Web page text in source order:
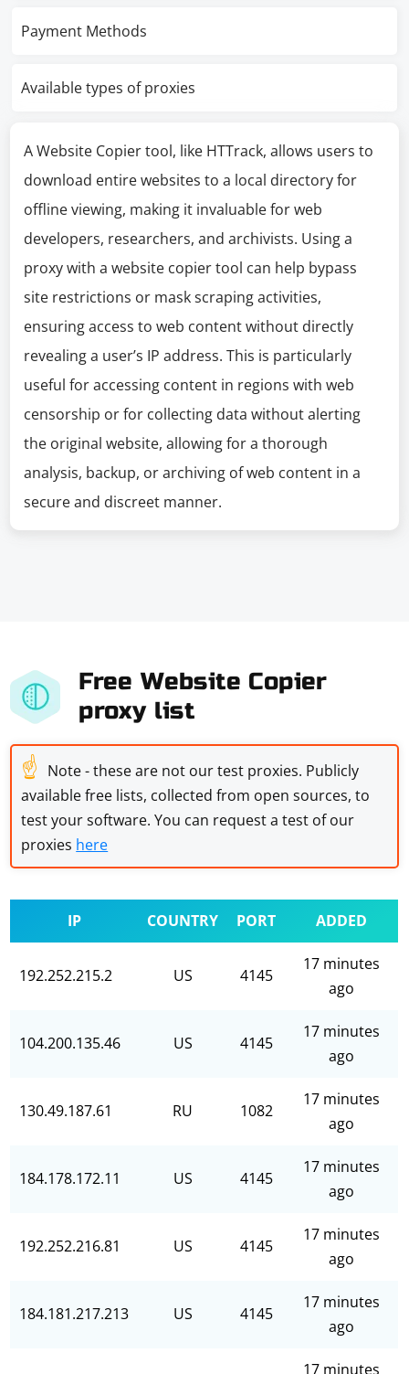
Payment Methods
Available types of proxies
A Website Copier tool, like HTTrack, allows users to
download entire websites to a local directory for
offline viewing, making it invaluable for web
developers, researchers, and archivists. Using a
proxy with a website copier tool can help bypass
site restrictions or mask scraping activities,
ensuring access to web content without directly
revealing a user’s IP address. This is particularly
useful for accessing content in regions with web
censorship or for collecting data without alerting
the original website, allowing for a thorough
analysis, backup, or archiving of web content in a
secure and discreet manner.
Free Website Copier
proxy list
☝ Note - these are not our test proxies. Publicly
available free lists, collected from open sources, to
test your software. You can request a test of our
proxies here
IP COUNTRY PORT ADDED
192.252.215.2 US 4145
17 minutes
ago
104.200.135.46 US 4145
17 minutes
ago
130.49.187.61 RU 1082
17 minutes
ago
184.178.172.11 US 4145
17 minutes
ago
192.252.216.81 US 4145
17 minutes
ago
184.181.217.213 US 4145
17 minutes
ago
17 minutes